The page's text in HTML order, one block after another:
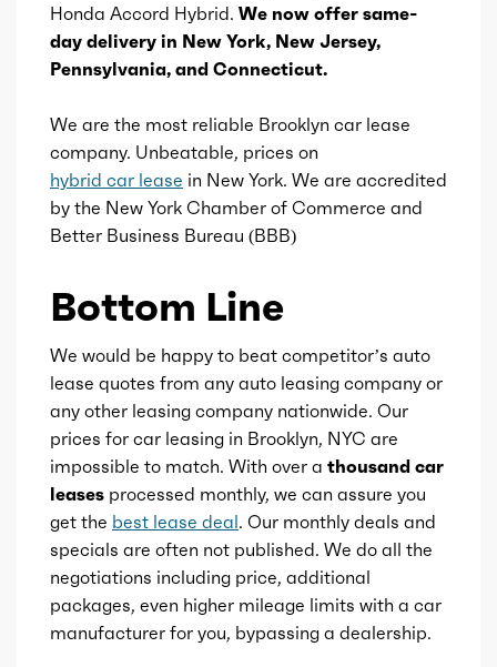
Valve Timing VVT
Compression 13.9
Direct-Drive
Automatic
Gears
Honda Accord Hybrid. We now offer same-
day delivery in New York, New Jersey,
Pennsylvania, and Connecticut.
We are the most reliable Brooklyn car lease
company. Unbeatable, prices on
hybrid car lease in New York. We are accredited
by the New York Chamber of Commerce and
Better Business Bureau (BBB)
Bottom Line
We would be happy to beat competitor’s auto
lease quotes from any auto leasing company or
any other leasing company nationwide. Our
prices for car leasing in Brooklyn, NYC are
impossible to match. With over a thousand car
leases processed monthly, we can assure you
get the best lease deal. Our monthly deals and
specials are often not published. We do all the
negotiations including price, additional
packages, even higher mileage limits with a car
manufacturer for you, bypassing a dealership.